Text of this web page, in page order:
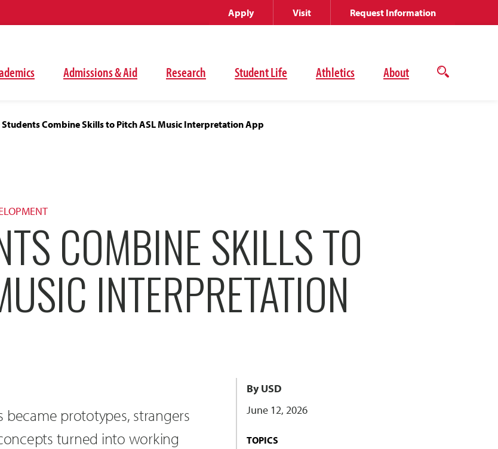
Admissions & Aid Research Student Life Athletics About
Open
Apply Visit Request Information
Students Combine Skills to Pitch ASL Music Interpretation App
COMBINE SKILLS TO
INTERPRETATION
became prototypes, strangers
turned into working
By USD
June 12, 2026
TOPICS